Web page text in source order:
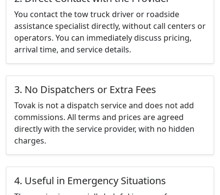
You contact the tow truck driver or roadside
assistance specialist directly, without call centers or
operators. You can immediately discuss pricing,
arrival time, and service details.
3. No Dispatchers or Extra Fees
Tovak is not a dispatch service and does not add
commissions. All terms and prices are agreed
directly with the service provider, with no hidden
charges.
4. Useful in Emergency Situations